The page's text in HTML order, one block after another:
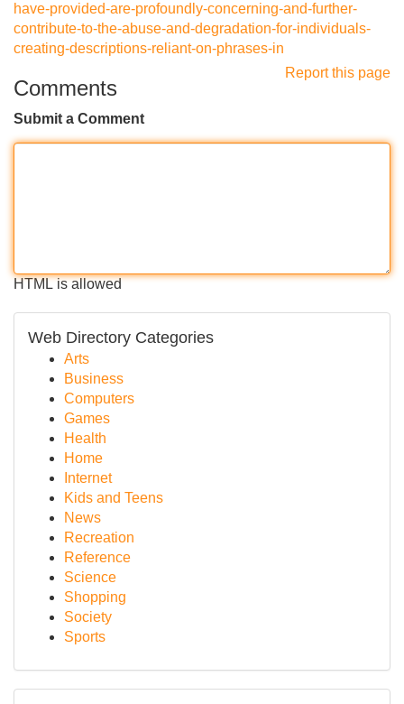
have-provided-are-profoundly-concerning-and-further-
contribute-to-the-abuse-and-degradation-for-individuals-
creating-descriptions-reliant-on-phrases-in
Report this page
Comments
Submit a Comment
HTML is allowed
Web Directory Categories
Arts
Business
Computers
Games
Health
Home
Internet
Kids and Teens
News
Recreation
Reference
Science
Shopping
Society
Sports